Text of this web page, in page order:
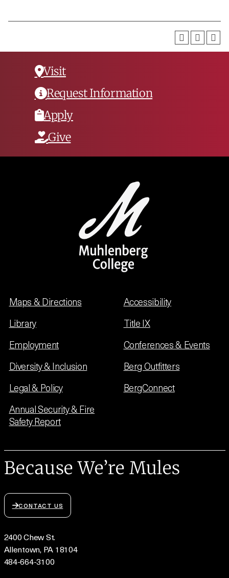
Visit
Request Information
Apply
Give
Maps & Directions
Library
Employment
Diversity & Inclusion
Legal & Policy
Annual Security & Fire
Safety Report
Accessibility
Title IX
Conferences & Events
Berg Outfitters
BergConnect
Because We’re Mules
CONTACT US
2400 Chew St.
Allentown, PA 18104
484-664-3100